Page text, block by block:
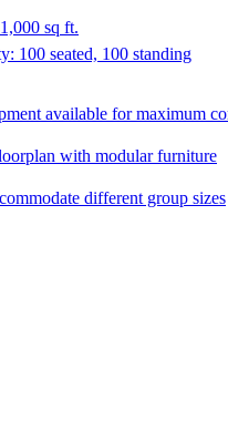
sq ft.
100 seated, 100 standing
available for maximum
with modular furniture
different group sizes